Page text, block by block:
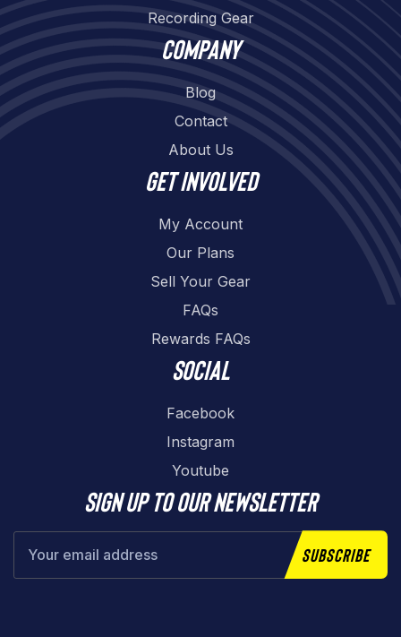
Recording Gear
Company
Blog
Contact
About Us
Get involved
My Account
Our Plans
Sell Your Gear
FAQs
Rewards FAQs
Social
Facebook
Instagram
Youtube
Sign up to our newsletter
Subscribe